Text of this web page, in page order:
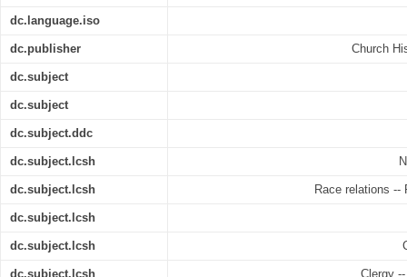
dc.language.iso
dc.publisher Church
dc.subject
dc.subject
dc.subject.ddc
dc.subject.lcsh
dc.subject.lcsh Race relations --
dc.subject.lcsh
dc.subject.lcsh
dc.subject.lcsh Clergy